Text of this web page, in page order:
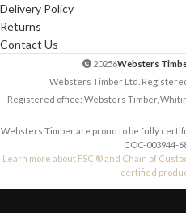
Delivery Policy
Returns
Contact Us
20256Websters
Websters Timber Ltd.
Registered office: Websters Timber,
Websters Timber are proud to be fully
COC-003944-
Learn more about FSC ® and Chain of
certified